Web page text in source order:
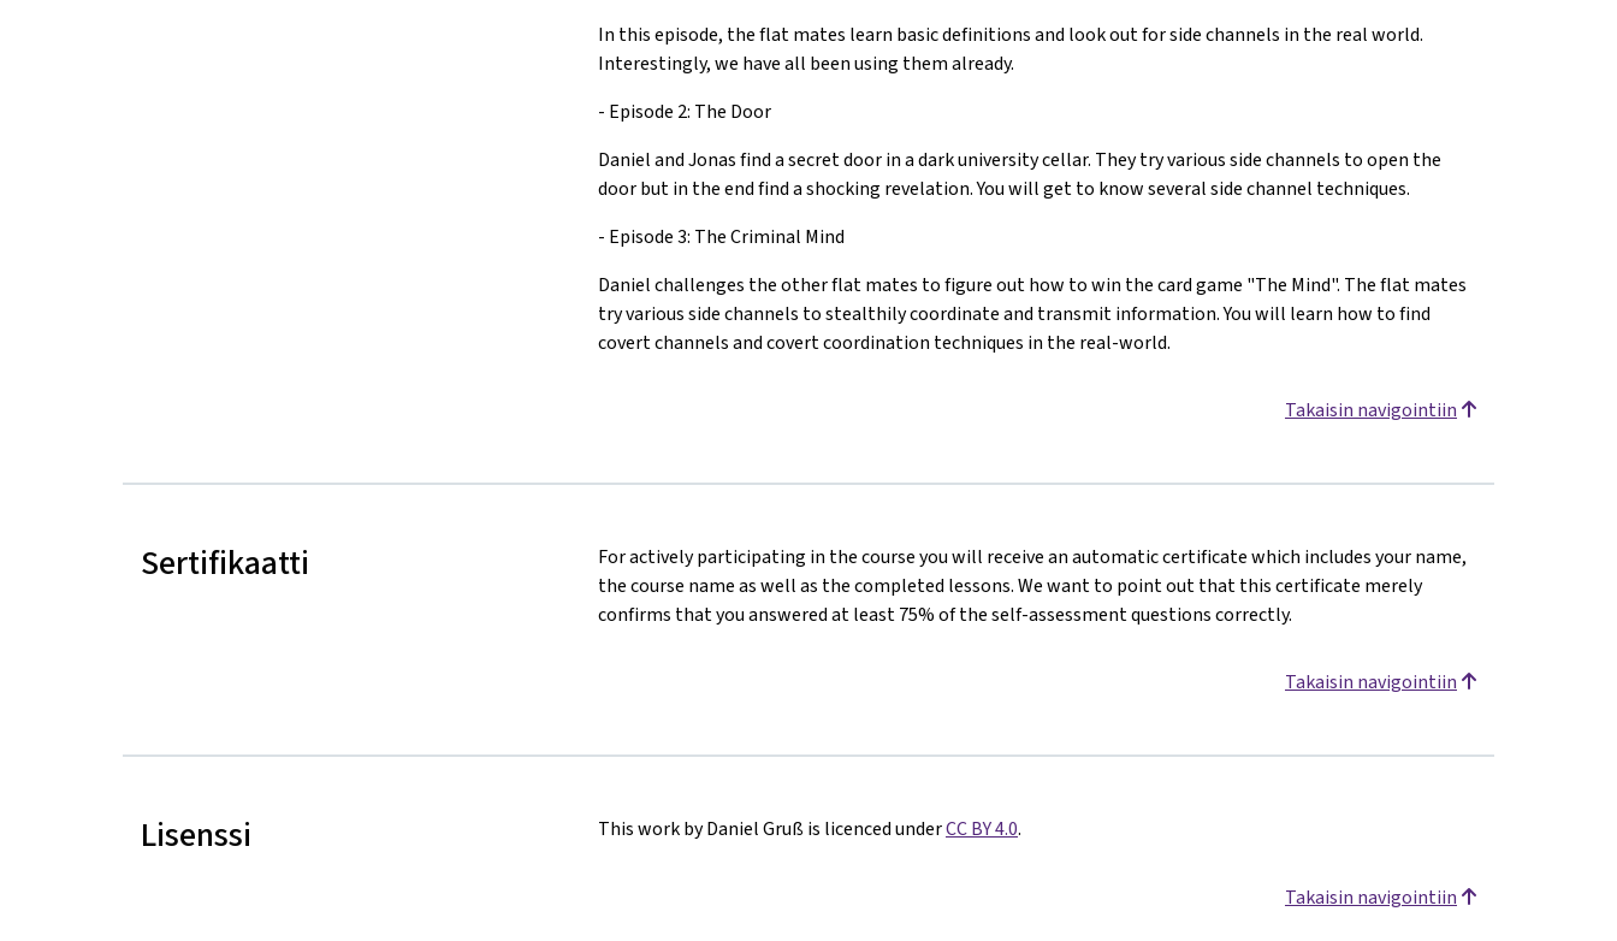
In this episode, the flat mates learn basic definitions and look out for side channels in the real world.
Interestingly, we have all been using them already.
- Episode 2: The Door
Daniel and Jonas find a secret door in a dark university cellar. They try various side channels to open the
door but in the end find a shocking revelation. You will get to know several side channel techniques.
- Episode 3: The Criminal Mind
Daniel challenges the other flat mates to figure out how to win the card game "The Mind". The flat mates
try various side channels to stealthily coordinate and transmit information. You will learn how to find
covert channels and covert coordination techniques in the real-world.
Takaisin navigointiin
Sertifikaatti
For actively participating in the course you will receive an automatic certificate which includes your name,
the course name as well as the completed lessons. We want to point out that this certificate merely
confirms that you answered at least 75% of the self-assessment questions correctly.
Takaisin navigointiin
Lisenssi This work by Daniel Gruß is licenced underCC BY 4.0.
Takaisin navigointiin